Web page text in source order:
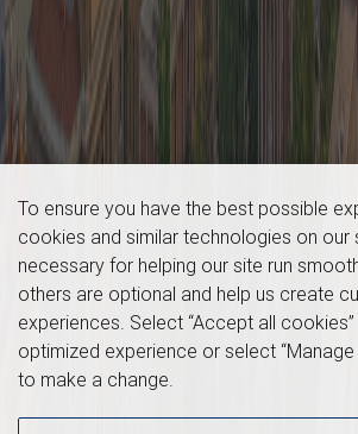
To ensure you have the best possible
cookies and similar technologies on our
necessary for helping our site run
others are optional and help us create
experiences. Select “Accept all
optimized experience or select
to make a change.